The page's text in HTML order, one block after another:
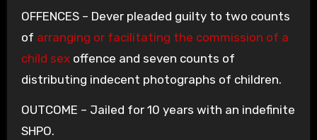
OFFENCES – Dever pleaded guilty to two counts
of arranging or facilitating the commission of a
child sexoffence and seven counts of
distributing indecent photographs of children.
OUTCOME – Jailed for 10 years with an indefinite
SHPO.